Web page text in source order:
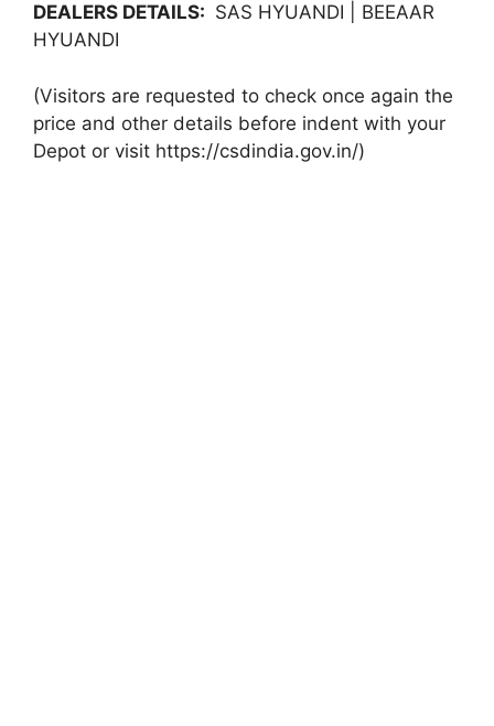
DEALERS DETAILS: SAS HYUANDI | BEEAAR
HYUANDI
(Visitors are requested to check once again the
price and other details before indent with your
Depot or visit https://csdindia.gov.in/)